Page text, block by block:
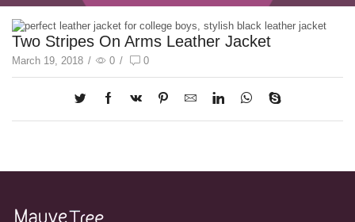
Two Stripes On Arms Leather Jacket
March 19, 2018 / 0 / 0